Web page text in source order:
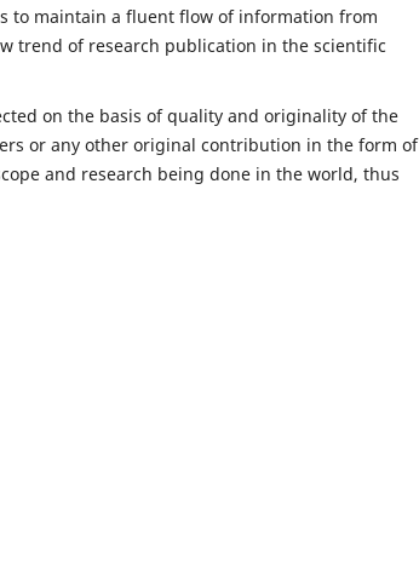
to maintain a fluent flow of information from
trend of research publication in the scientific
on the basis of quality and originality of the
or any other original contribution in the form of
and research being done in the world, thus